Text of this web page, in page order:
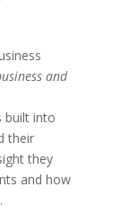
and
built into
their
they
and how